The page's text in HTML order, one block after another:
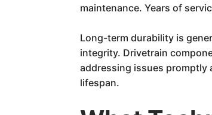
maintenance. Years of
Long-term durability is
integrity. Drivetrain
addressing issues promptly
lifespan.